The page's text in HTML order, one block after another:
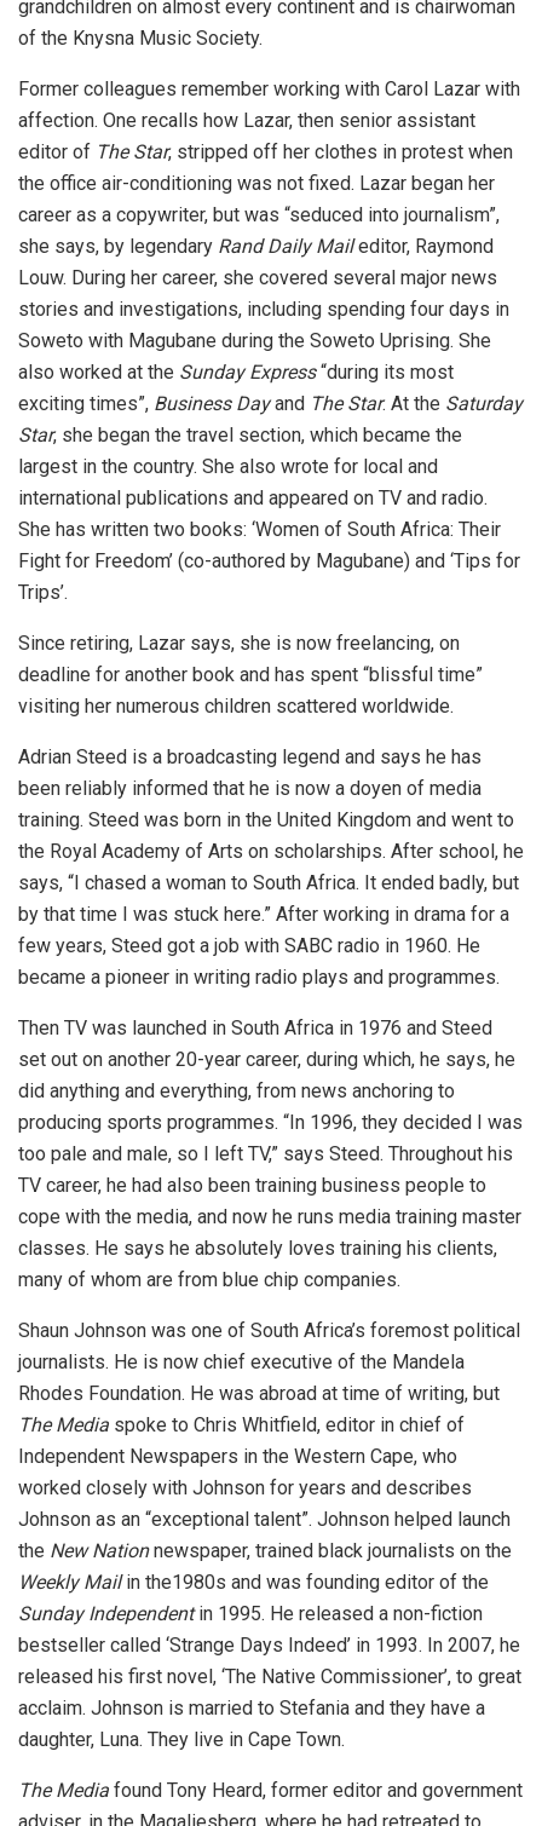
grandchildren on almost every continent and is chairwoman
of the Knysna Music Society.
Former colleagues remember working with Carol Lazar with
affection. One recalls how Lazar, then senior assistant
editor of The Star, stripped off her clothes in protest when
the office air-conditioning was not fixed. Lazar began her
career as a copywriter, but was “seduced into journalism”,
she says, by legendary Rand Daily Maileditor, Raymond
Louw. During her career, she covered several major news
stories and investigations, including spending four days in
Soweto with Magubane during the Soweto Uprising. She
also worked at the Sunday Express“during its most
exciting times”, Business Dayand The Star. At the Saturday
Star, she began the travel section, which became the
largest in the country. She also wrote for local and
international publications and appeared on TV and radio.
She has written two books: ‘Women of South Africa: Their
Fight for Freedom’ (co-authored by Magubane) and ‘Tips for
Trips’.
Since retiring, Lazar says, she is now freelancing, on
deadline for another book and has spent “blissful time”
visiting her numerous children scattered worldwide.
Adrian Steed is a broadcasting legend and says he has
been reliably informed that he is now a doyen of media
training. Steed was born in the United Kingdom and went to
the Royal Academy of Arts on scholarships. After school, he
says, “I chased a woman to South Africa. It ended badly, but
by that time I was stuck here.” After working in drama for a
few years, Steed got a job with SABC radio in 1960. He
became a pioneer in writing radio plays and programmes.
Then TV was launched in South Africa in 1976 and Steed
set out on another 20-year career, during which, he says, he
did anything and everything, from news anchoring to
producing sports programmes. “In 1996, they decided I was
too pale and male, so I left TV,” says Steed. Throughout his
TV career, he had also been training business people to
cope with the media, and now he runs media training master
classes. He says he absolutely loves training his clients,
many of whom are from blue chip companies.
Shaun Johnson was one of South Africa’s foremost political
journalists. He is now chief executive of the Mandela
Rhodes Foundation. He was abroad at time of writing, but
The Media spoke to Chris Whitfield, editor in chief of
Independent Newspapers in the Western Cape, who
worked closely with Johnson for years and describes
Johnson as an “exceptional talent”. Johnson helped launch
the New Nationnewspaper, trained black journalists on the
Weekly Mailin the1980s and was founding editor of the
Sunday Independentin 1995. He released a non-fiction
bestseller called ‘Strange Days Indeed’ in 1993. In 2007, he
released his first novel, ‘The Native Commissioner’, to great
acclaim. Johnson is married to Stefania and they have a
daughter, Luna. They live in Cape Town.
The Media found Tony Heard, former editor and government